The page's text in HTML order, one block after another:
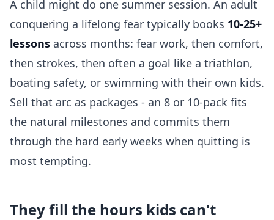
A child might do one summer session. An adult
conquering a lifelong fear typically books 10-25+
lessons across months: fear work, then comfort,
then strokes, then often a goal like a triathlon,
boating safety, or swimming with their own kids.
Sell that arc as packages - an 8 or 10-pack fits
the natural milestones and commits them
through the hard early weeks when quitting is
most tempting.
They fill the hours kids can't